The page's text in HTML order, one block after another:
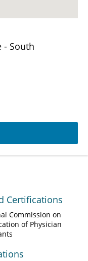
- South
Certifications
Commission on
of Physician